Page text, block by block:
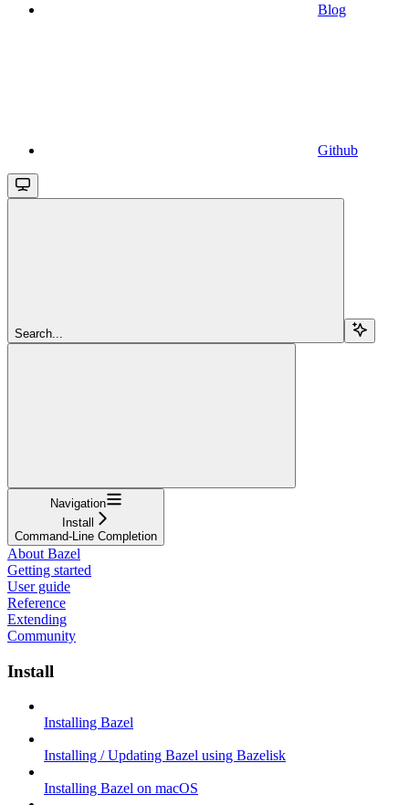
Blog
Github
Search...
Navigation
Install
Command-Line Completion
About Bazel
Getting started
User guide
Reference
Extending
Community
Install
Installing Bazel
Installing / Updating Bazel using Bazelisk
Installing Bazel on macOS